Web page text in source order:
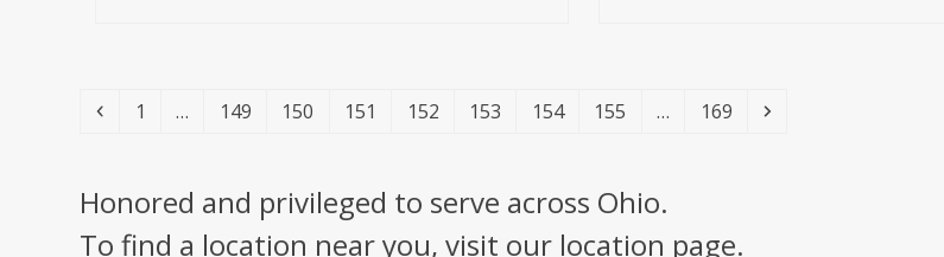
Previous
Page
1 … Page
149 Page
150 Page
151 Page
152 Page
153 Page
154 Page
155 … Page
169 Next
Honored and privileged to serve across Ohio.
To find a location near you, visit our location page.